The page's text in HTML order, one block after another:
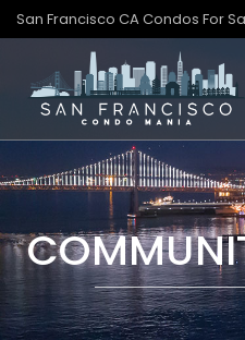
San Francisco CA Condos For